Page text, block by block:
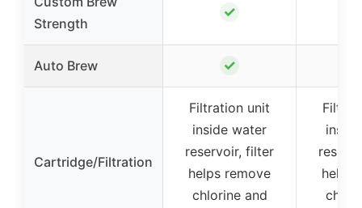
Strength
✓
Auto Brew ✓
Cartridge/Filtration
Filtration unit
inside water
reservoir, filter
helps remove
chlorine and
helps